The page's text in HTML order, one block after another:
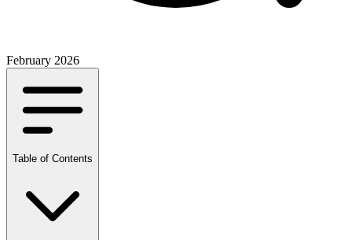
February 2026
Table of Contents